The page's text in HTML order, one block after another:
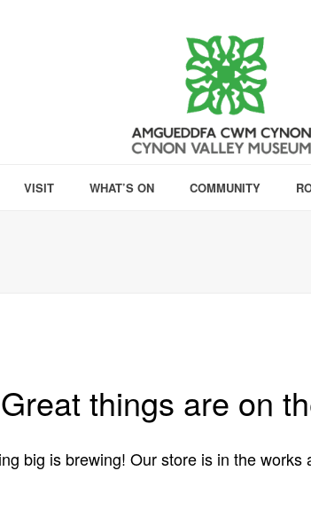
VISIT WHAT’S ON COMMUNITY
Great things are on
big is brewing! Our store is in the works